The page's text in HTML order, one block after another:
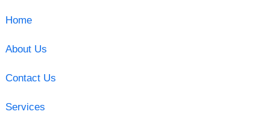
Home
About Us
Contact Us
Services